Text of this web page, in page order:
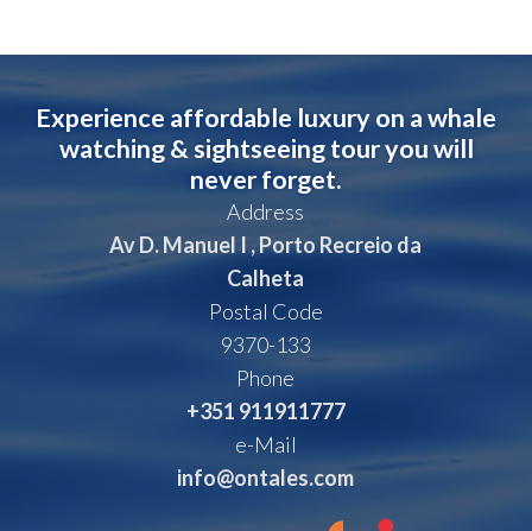
Experience affordable luxury on a whale
watching & sightseeing tour you will
never forget.
Address
Av D. Manuel I , Porto Recreio da
Calheta
Postal Code
9370-133
Phone
+351 911911777
e-Mail
info@ontales.com